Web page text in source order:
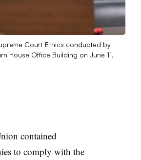
Court Ethics conducted by
House Office Building on June 11,
contained
to comply with the